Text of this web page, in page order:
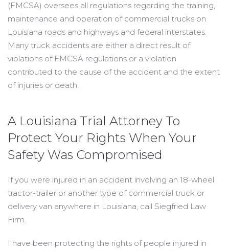
(FMCSA) oversees all regulations regarding the training,
maintenance and operation of commercial trucks on
Louisiana roads and highways and federal interstates.
Many truck accidents are either a direct result of
violations of FMCSA regulations or a violation
contributed to the cause of the accident and the extent
of injuries or death.
A Louisiana Trial Attorney To
Protect Your Rights When Your
Safety Was Compromised
If you were injured in an accident involving an 18-wheel
tractor-trailer or another type of commercial truck or
delivery van anywhere in Louisiana, call Siegfried Law
Firm.
I have been protecting the rights of people injured in